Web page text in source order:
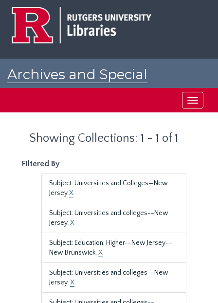
Archives and Special
Toggle
Showing Collections: 1 - 1 of 1
Filtered By
Subject: Universities and Colleges—New
JerseyX
Subject: Universities and colleges--New
Jersey.X
Subject: Education, Higher--New Jersey--
New Brunswick.X
Subject: Universities and colleges--New
Jersey.X